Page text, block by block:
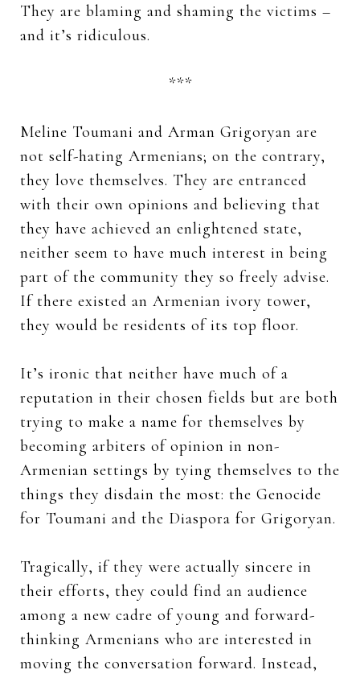
They are blaming and shaming the victims –
and it’s ridiculous.
***
Meline Toumani and Arman Grigoryan are
not self-hating Armenians; on the contrary,
they love themselves. They are entranced
with their own opinions and believing that
they have achieved an enlightened state,
neither seem to have much interest in being
part of the community they so freely advise.
If there existed an Armenian ivory tower,
they would be residents of its top floor.
It’s ironic that neither have much of a
reputation in their chosen fields but are both
trying to make a name for themselves by
becoming arbiters of opinion in non-
Armenian settings by tying themselves to the
things they disdain the most: the Genocide
for Toumani and the Diaspora for Grigoryan.
Tragically, if they were actually sincere in
their efforts, they could find an audience
among a new cadre of young and forward-
thinking Armenians who are interested in
moving the conversation forward. Instead,